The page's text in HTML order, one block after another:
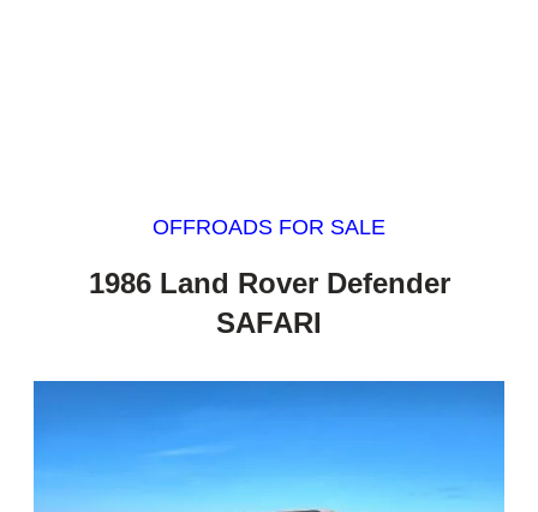
OFFROADS FOR SALE
1986 Land Rover Defender
SAFARI